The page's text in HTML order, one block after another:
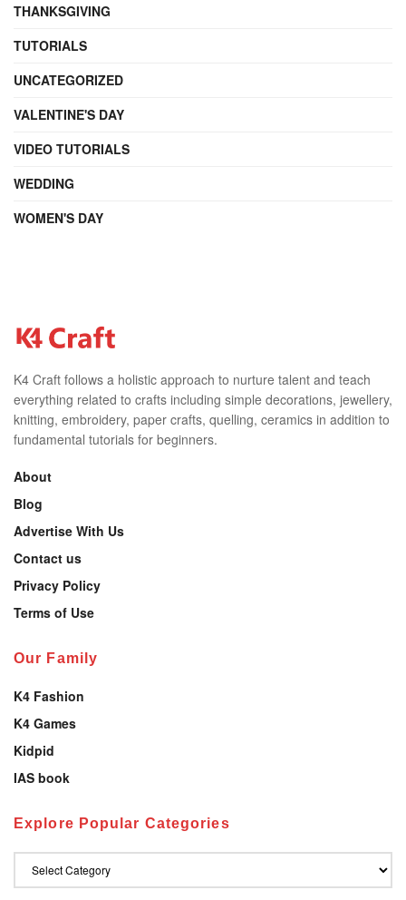
THANKSGIVING
TUTORIALS
UNCATEGORIZED
VALENTINE'S DAY
VIDEO TUTORIALS
WEDDING
WOMEN'S DAY
K4 Craft follows a holistic approach to nurture talent and teach
everything related to crafts including simple decorations, jewellery,
knitting, embroidery, paper crafts, quelling, ceramics in addition to
fundamental tutorials for beginners.
About
Blog
Advertise With Us
Contact us
Privacy Policy
Terms of Use
Our Family
K4 Fashion
K4 Games
Kidpid
IAS book
Explore Popular Categories